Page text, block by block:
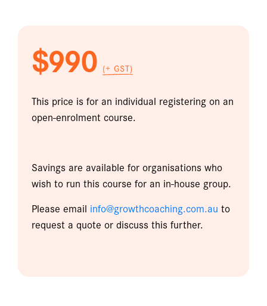
$990 (+ GST)
This price is for an individual registering on an
open-enrolment course.
Savings are available for organisations who
wish to run this course for an in-house group.
Please email info@growthcoaching.com.au to
request a quote or discuss this further.